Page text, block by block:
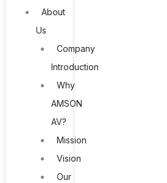
About
Us
Company
Introduction
Why
AMSON
AV?
Mission
Vision
Our